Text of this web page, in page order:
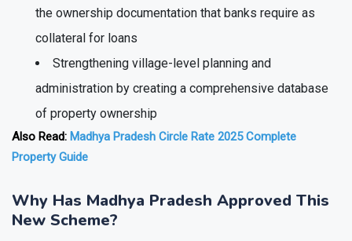
Improving access to institutional credit by providing
the ownership documentation that banks require as
collateral for loans
Strengthening village-level planning and
administration by creating a comprehensive database
of property ownership
Also Read:Madhya Pradesh Circle Rate 2025 Complete
Why Has Madhya Pradesh Approved This